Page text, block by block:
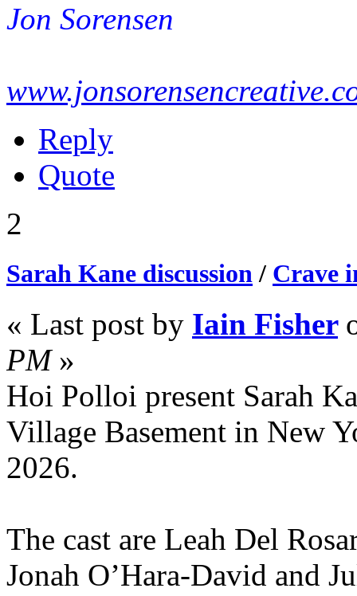
Jon Sorensen
Reply
Quote
2
Sarah Kane discussion / Crave
« Last post by Iain Fisher
PM»
Hoi Polloi present Sarah
Village Basement in New
2026.
The cast are Leah Del
Jonah O’Hara-David and